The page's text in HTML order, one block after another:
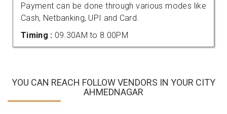
Payment can be done through various modes like
Cash, Netbanking, UPI and Card.
Timing : 09.30AM to 8.00PM
YOU CAN REACH FOLLOW VENDORS IN YOUR CITY
AHMEDNAGAR